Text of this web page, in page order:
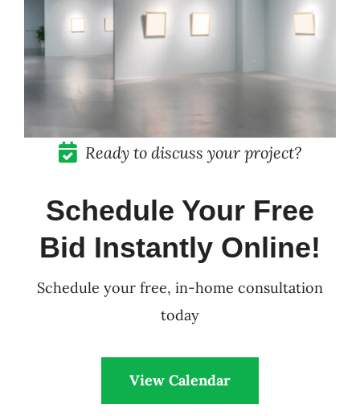
Ready to discuss your project?
Schedule Your Free
Bid Instantly Online!
Schedule your free, in-home consultation
today
View Calendar